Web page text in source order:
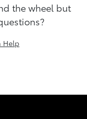
the wheel but
Help